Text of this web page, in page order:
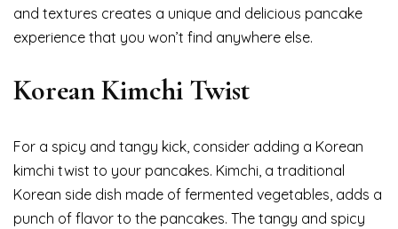
and textures creates a unique and delicious pancake
experience that you won’t find anywhere else.
Korean Kimchi Twist
For a spicy and tangy kick, consider adding a Korean
kimchi twist to your pancakes. Kimchi, a traditional
Korean side dish made of fermented vegetables, adds a
punch of flavor to the pancakes. The tangy and spicy